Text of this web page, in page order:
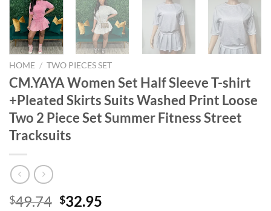
HOME / TWO PIECES SET
CM.YAYA Women Set Half Sleeve T-shirt
+Pleated Skirts Suits Washed Print Loose
Two 2 Piece Set Summer Fitness Street
Tracksuits
$49.74 Original
$32.95